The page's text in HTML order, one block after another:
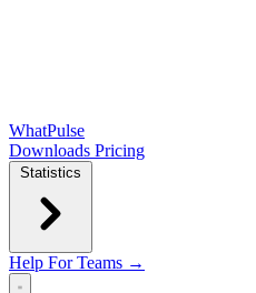
WhatPulse
Downloads Pricing
Statistics
Help For Teams →
Open main menu